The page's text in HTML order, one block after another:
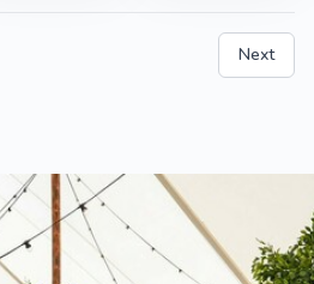
Next